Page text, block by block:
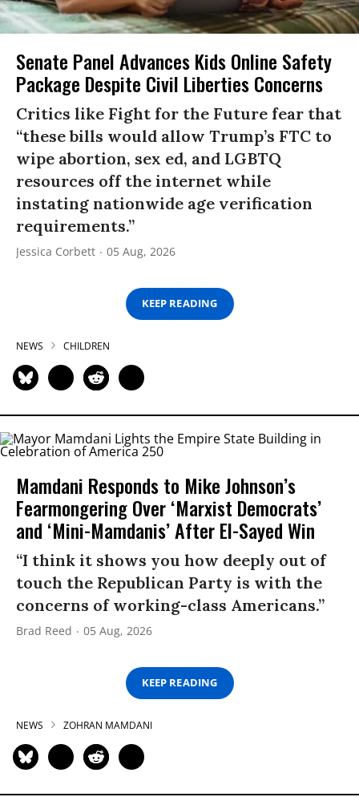
Senate Panel Advances Kids Online Safety
Package Despite Civil Liberties Concerns
Critics like Fight for the Future fear that
“these bills would allow Trump’s FTC to
wipe abortion, sex ed, and LGBTQ
resources off the internet while
instating nationwide age verification
requirements.”
Jessica Corbett 05 Aug, 2026
KEEP READING
NEWS CHILDREN
Mamdani Responds to Mike Johnson’s
Fearmongering Over ‘Marxist Democrats’
and ‘Mini-Mamdanis’ After El-Sayed Win
“I think it shows you how deeply out of
touch the Republican Party is with the
concerns of working-class Americans.”
Brad Reed 05 Aug, 2026
KEEP READING
NEWS ZOHRAN MAMDANI